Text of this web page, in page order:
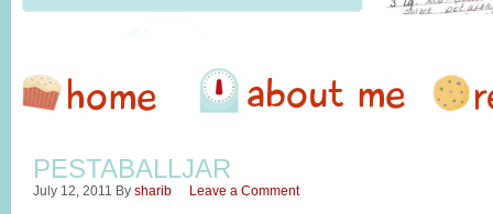
PESTABALLJAR
July 12, 2011 By sharib Leave a Comment